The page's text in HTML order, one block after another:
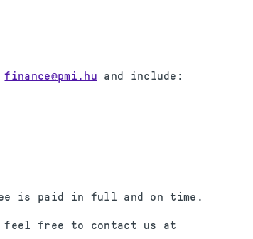
finance@pmi.hu and include:
is paid in full and on time.
feel free to contact us at